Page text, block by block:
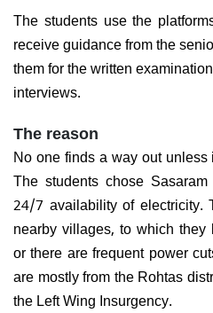
The students use the
receive guidance from the
them for the written
interviews.
The reason
No one finds a way out
The students chose
24/7 availability of electricity.
nearby villages, to which
or there are frequent power
are mostly from the Rohtas
the Left Wing Insurgency.